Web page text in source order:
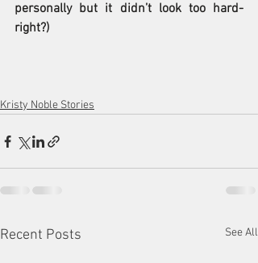
personally but it didn’t look too hard-
right?)
Kristy Noble Stories
Recent Posts See All